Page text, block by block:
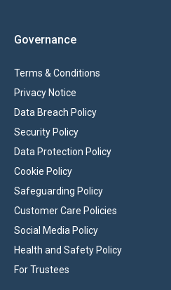
Governance
Terms & Conditions
Privacy Notice
Data Breach Policy
Security Policy
Data Protection Policy
Cookie Policy
Safeguarding Policy
Customer Care Policies
Social Media Policy
Health and Safety Policy
For Trustees